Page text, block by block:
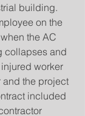
building.
on the
the AC
collapses and
worker
and the project
included